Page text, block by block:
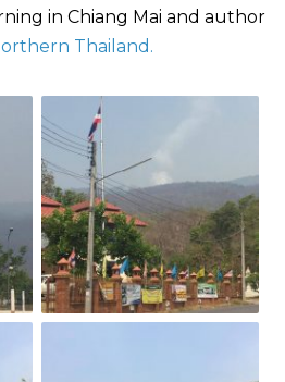
in Chiang Mai and author
Thailand.